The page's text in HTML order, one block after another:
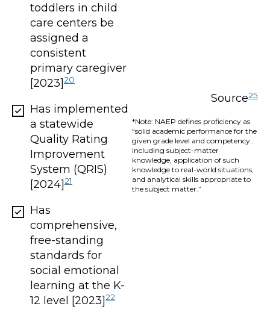
toddlers in child
care centers be
assigned a
consistent
primary caregiver
[2023] 20
Has implemented
a statewide
Quality Rating
Improvement
System (QRIS)
[2024] 21
Has
comprehensive,
free-standing
standards for
social emotional
learning at the K-
12 level [2023] 22
Source25
*Note: NAEP defines proficiency as
“solid academic performance for the
given grade level and competency…
including subject-matter
knowledge, application of such
knowledge to real-world situations,
and analytical skills appropriate to
the subject matter.”